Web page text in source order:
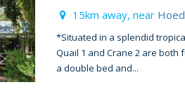
15km away, near
*Situated in a splendid
Quail 1 and Crane 2 are both
a double bed and...